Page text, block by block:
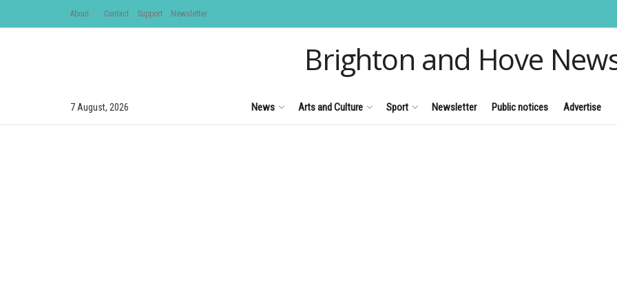
About Contact Support Newsletter
Brighton and Hove
7 August, 2026 News Arts and Culture Sport Newsletter Public notices Advertise